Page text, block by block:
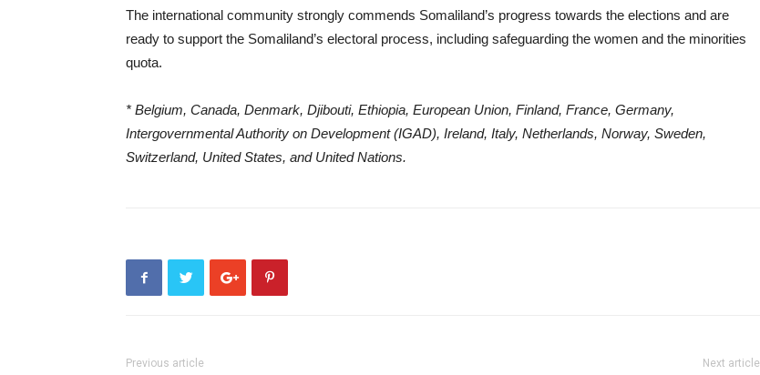
The international community strongly commends Somaliland’s progress towards the elections and are
ready to support the Somaliland’s electoral process, including safeguarding the women and the minorities
quota.
* Belgium, Canada, Denmark, Djibouti, Ethiopia, European Union, Finland, France, Germany,
Intergovernmental Authority on Development (IGAD), Ireland, Italy, Netherlands, Norway, Sweden,
Switzerland, United States, and United Nations.
Previous article Next article